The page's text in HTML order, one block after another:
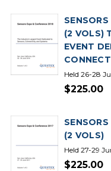
(2 VOLS)
EVENT
Held 26-28
$225.00
(2 VOLS)
Held 27-29
$225.00